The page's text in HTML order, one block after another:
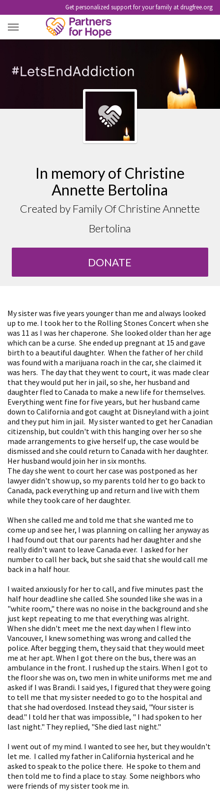
Get personalized support for your family at drugfree.org
In memory of Christine
Annette Bertolina
Created by Family Of Christine Annette
Bertolina
DONATE
My sister was five years younger than me and always looked
up to me. I took her to the Rolling Stones Concert when she
was 11 as I was her chaperone. She looked older than her age
which can be a curse. She ended up pregnant at 15 and gave
birth to a beautiful daughter. When the father of her child
was found with a marijuana roach in the car, she claimed it
was hers. The day that they went to court, it was made clear
that they would put her in jail, so she, her husband and
daughter fled to Canada to make a new life for themselves.
Everything went fine for five years, but her husband came
down to California and got caught at Disneyland with a joint
and they put him in jail. My sister wanted to get her Canadian
citizenship, but couldn't with this hanging over her so she
made arrangements to give herself up, the case would be
dismissed and she could return to Canada with her daughter.
Her husband would join her in six months.
The day she went to court her case was postponed as her
lawyer didn't show up, so my parents told her to go back to
Canada, pack everything up and return and live with them
while they took care of her daughter.
When she called me and told me that she wanted me to
come up and see her, I was planning on calling her anyway as
I had found out that our parents had her daughter and she
really didn't want to leave Canada ever. I asked for her
number to call her back, but she said that she would call me
back in a half hour.
I waited anxiously for her to call, and five minutes past the
half hour deadline she called. She sounded like she was in a
"white room," there was no noise in the background and she
just kept repeating to me that everything was alright.
When she didn't meet me the next day when I flew into
Vancouver, I knew something was wrong and called the
police. After begging them, they said that they would meet
me at her apt. When I got there on the bus, there was an
ambulance in the front. I rushed up the stairs. When I got to
the floor she was on, two men in white uniforms met me and
asked if I was Brandi. I said yes, I figured that they were going
to tell me that my sister needed to go to the hospital and
that she had overdosed. Instead they said, "Your sister is
dead." I told her that was impossible, " I had spoken to her
last night." They replied, "She died last night."
I went out of my mind. I wanted to see her, but they wouldn't
let me. I called my father in California hysterical and he
asked to speak to the police there. He spoke to them and
then told me to find a place to stay. Some neighbors who
were friends of my sister took me in.